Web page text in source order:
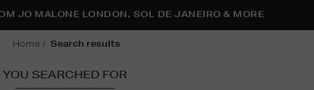
EVENT IS HERE | SHOP NOW
JO MALONE LONDON, SOL DE JANEIRO & MORE
OFF* YOUR SECOND PAIR OF SUNGLASSES
home search results
YOU SEARCHED FOR